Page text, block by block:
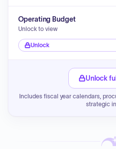
Operating Budget
Unlock to view
Unlock
Unlock
Includes fiscal year calendars,
strategic